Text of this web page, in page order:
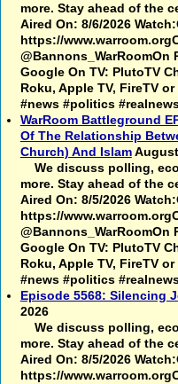
more. Stay ahead of the
Aired On: 8/6/2026
https://
@Bannons_WarRoomOn
Google On TV: PlutoTV
Roku, Apple TV, FireTV
#news #politics
WarRoom Battleground
Of The Relationship
Church) And Islam
We discuss polling,
more. Stay ahead of the
Aired On: 8/5/2026
https://
@Bannons_WarRoomOn
Google On TV: PlutoTV
Roku, Apple TV, FireTV
#news #politics
Episode 5568: Silencing
2026
We discuss polling,
more. Stay ahead of the
Aired On: 8/5/2026
https://